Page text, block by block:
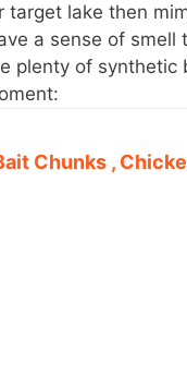
lake then
a sense of
of
Chunks ,